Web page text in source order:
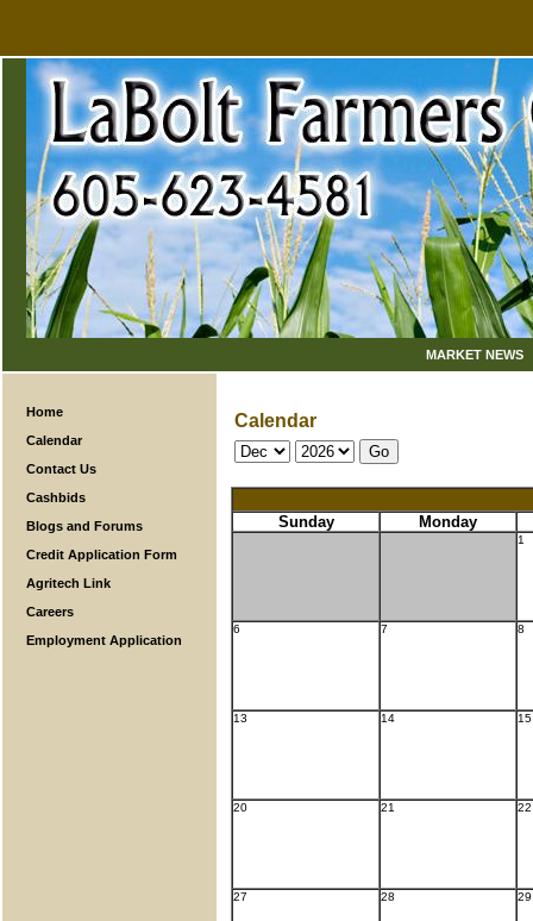
MARKET NEWS
Home
Calendar
Contact Us
Cashbids
Blogs and Forums
Credit Application Form
Agritech Link
Careers
Employment Application
Calendar
Sunday Monday
1
6 7 8
13 14 15
20 21 22
27 28 29